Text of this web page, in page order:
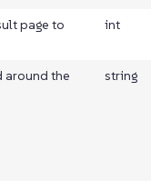
page to
int
around the
string